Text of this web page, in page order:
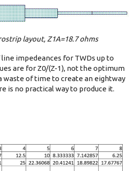
layout, Z1A=18.7 ohms
impedeances for TWDs up to
are for Z0/(Z-1), not the optimum
waste of time to create an eightway
is no practical way to produce it.